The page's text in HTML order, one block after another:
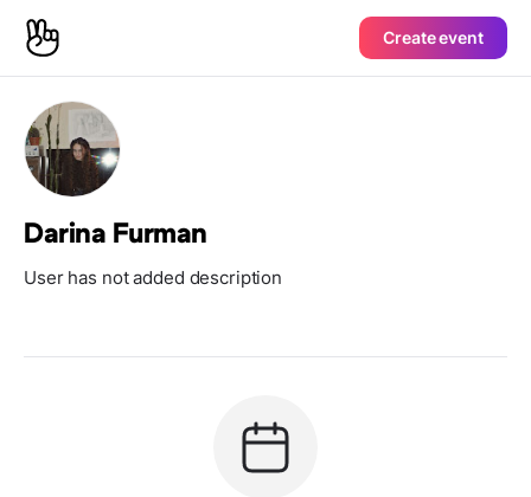
Create event
Darina Furman
User has not added description